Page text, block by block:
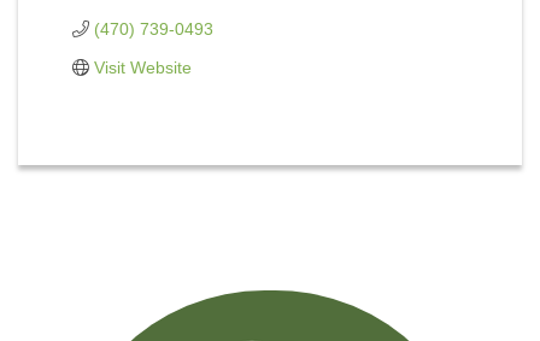
(470) 739-0493
Visit Website